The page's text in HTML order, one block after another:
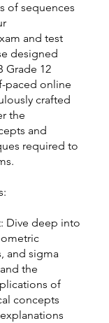
of sequences
and test
designed
Grade 12
paced online
crafted
the
and
required to
Dive deep into
and sigma
the
of
concepts